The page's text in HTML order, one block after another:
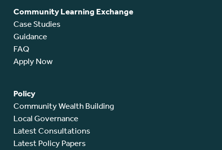
Community Learning Exchange
Case Studies
Guidance
FAQ
Apply Now
Policy
Community Wealth Building
Local Governance
Latest Consultations
Latest Policy Papers